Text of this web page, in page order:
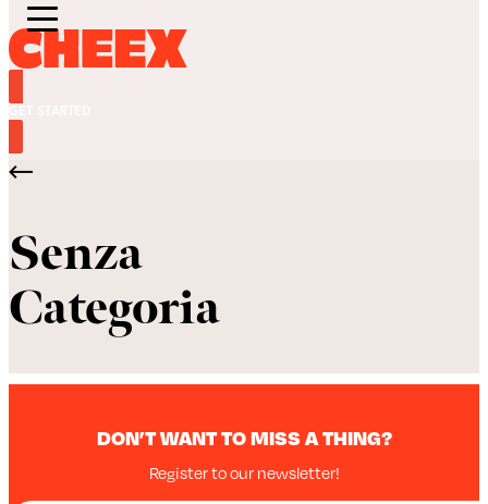
Senza
Categoria
DON’T WANT TO MISS A THING?
Register to our newsletter!